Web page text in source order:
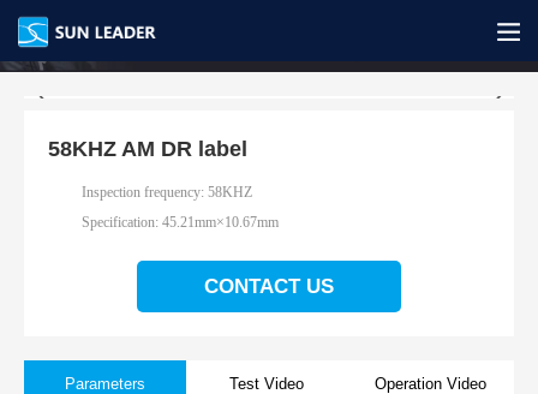
58KHZ AM DR label
Inspection frequency: 58KHZ
Specification: 45.21mm×10.67mm
CONTACT US
Parameters Test Video Operation Video